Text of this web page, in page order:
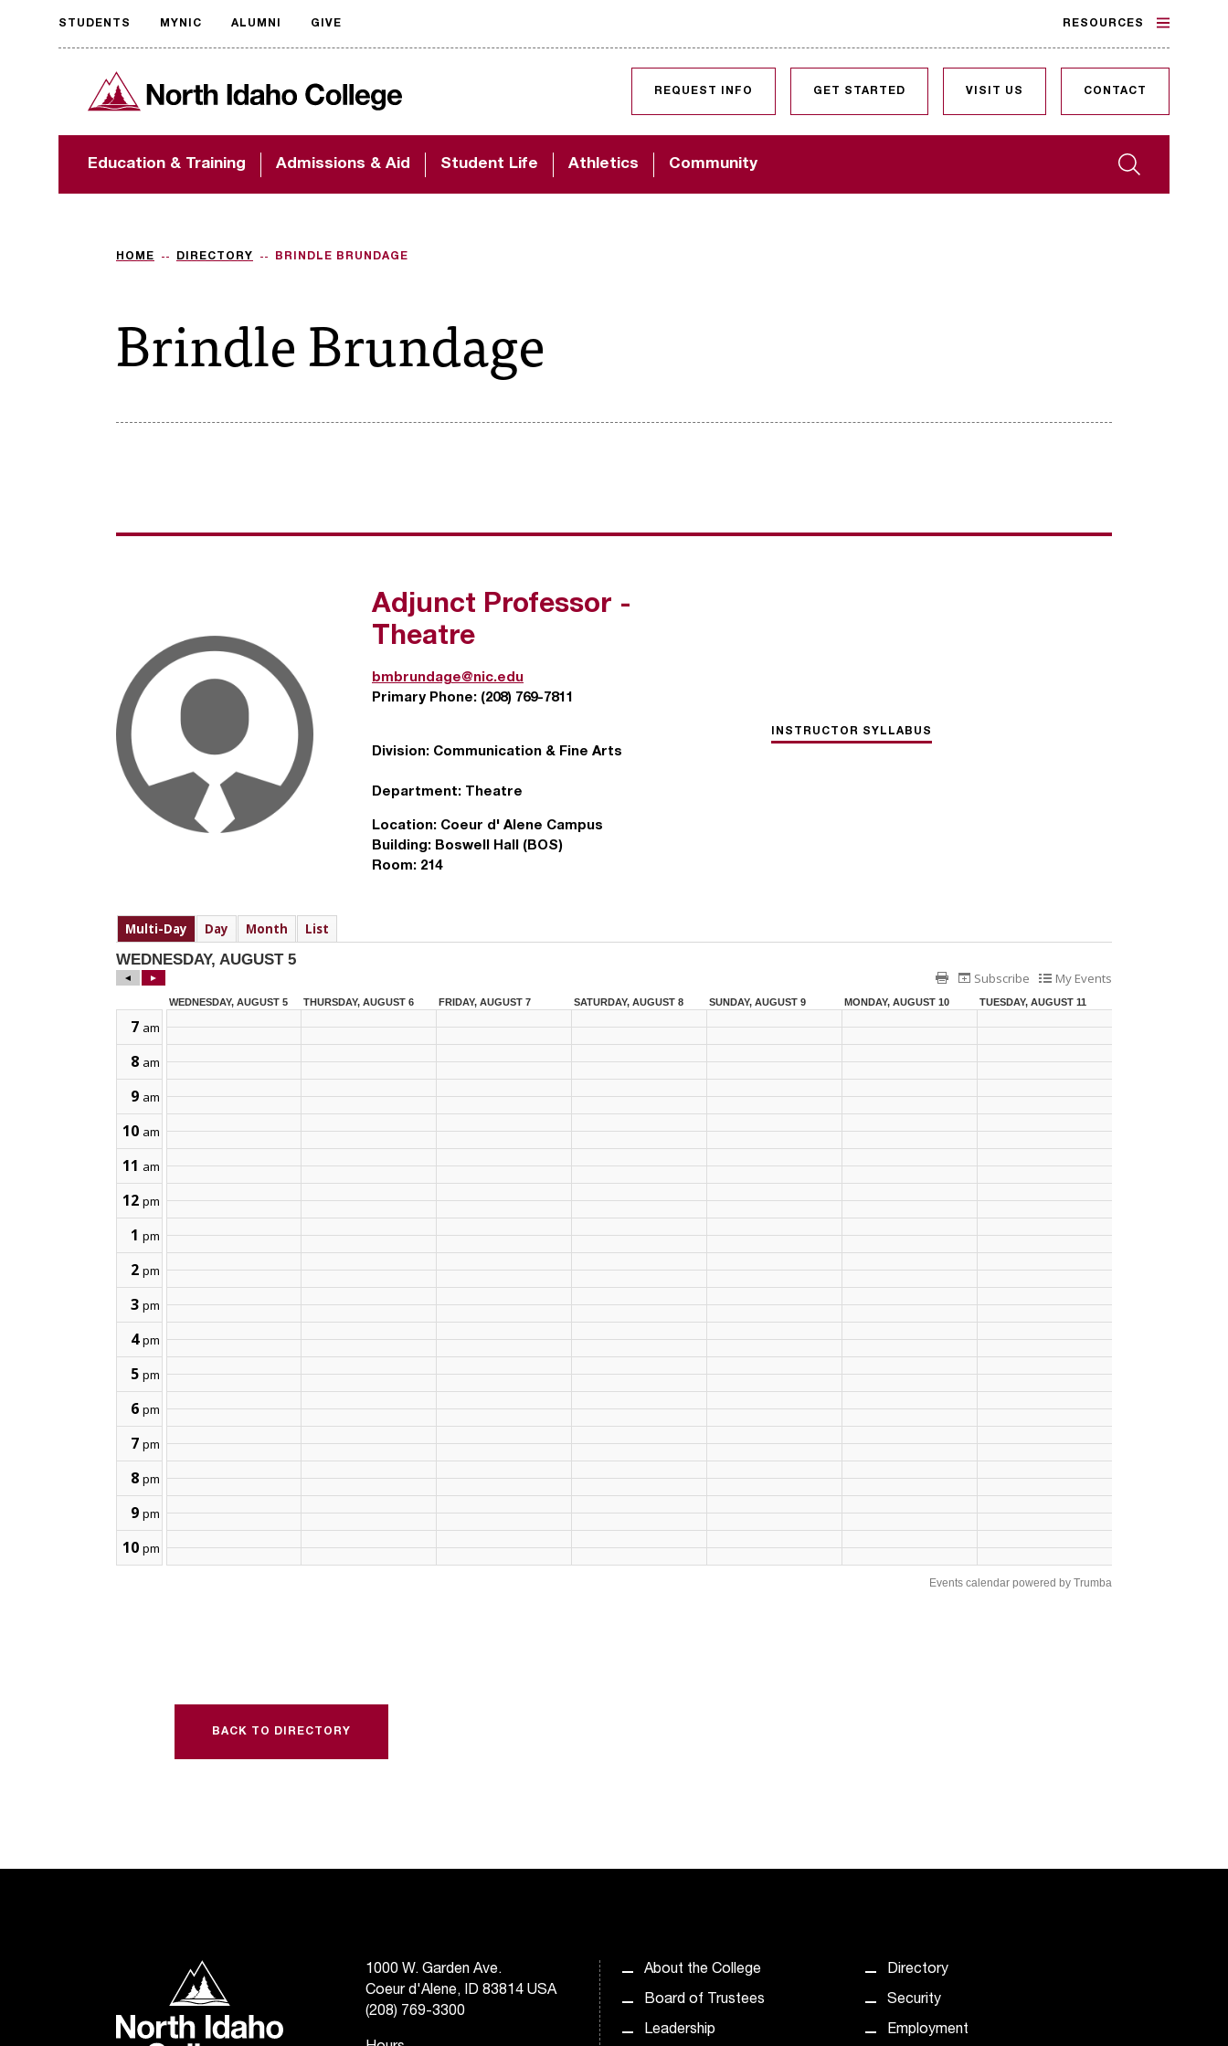
Request
accessible
format
The accessibility of
important to us! If
assistance, please
North Idaho College
Search
Education & Training Admissions & Aid Student Life Athletics Community
REQUEST INFO GET STARTED VISIT US CONTACT
STUDENTS MYNIC ALUMNI GIVE RESOURCES
HOME DIRECTORY BRINDLE BRUNDAGE
Brindle Brundage
Adjunct Professor -
Theatre
bmbrundage@nic.edu
Primary Phone: (208) 769-7811
Division: Communication & Fine Arts
Department: Theatre
Location: Coeur d' Alene Campus
Building: Boswell Hall (BOS)
Room: 214
INSTRUCTOR SYLLABUS
BACK TO DIRECTORY
North Idaho College
1000 W. Garden Ave.
Coeur d'Alene, ID 83814 USA
(208) 769-3300
About the College
Board of Trustees
Leadership
Directory
Security
Employment